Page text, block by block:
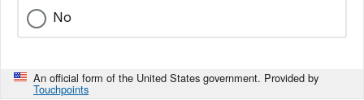
No
An official form of the United States government. Provided by
Touchpoints